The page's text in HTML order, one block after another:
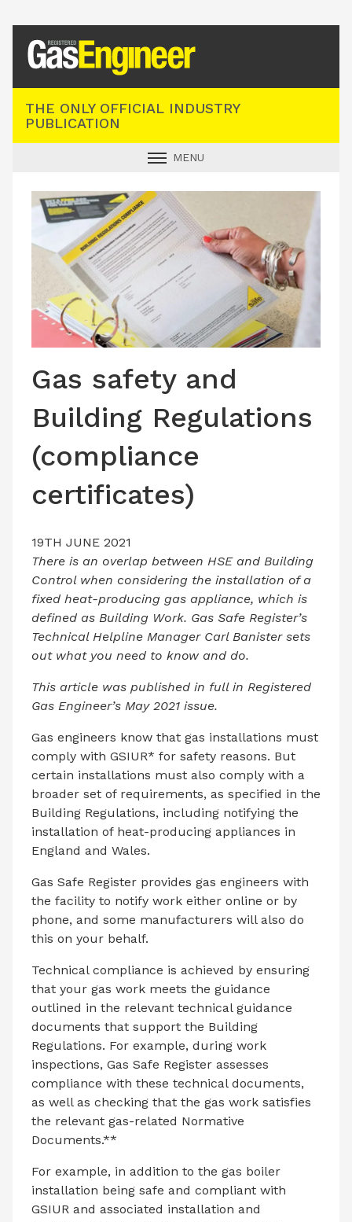
THE ONLY OFFICIAL INDUSTRY
PUBLICATION
MENU
INDUSTRY NEWS
TECHNICAL
PRODUCTS
TRAINING
CONTACT US
Gas safety and
Building Regulations
(compliance
certificates)
19TH JUNE 2021
There is an overlap between HSE and Building
Control when considering the installation of a
fixed heat-producing gas appliance, which is
defined as Building Work. Gas Safe Register’s
Technical Helpline Manager Carl Banister sets
out what you need to know and do.
This article was published in full in Registered
Gas Engineer’s May 2021 issue.
Gas engineers know that gas installations must
comply with GSIUR* for safety reasons. But
certain installations must also comply with a
broader set of requirements, as specified in the
Building Regulations, including notifying the
installation of heat-producing appliances in
England and Wales.
Gas Safe Register provides gas engineers with
the facility to notify work either online or by
phone, and some manufacturers will also do
this on your behalf.
Technical compliance is achieved by ensuring
that your gas work meets the guidance
outlined in the relevant technical guidance
documents that support the Building
Regulations. For example, during work
inspections, Gas Safe Register assesses
compliance with these technical documents,
as well as checking that the gas work satisfies
the relevant gas-related Normative
Documents.**
For example, in addition to the gas boiler
installation being safe and compliant with
GSIUR and associated installation and